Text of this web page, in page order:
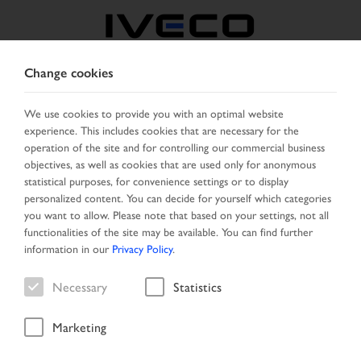
CZECH REPUBLIC /
SLOVAKIA
SELECT COUNTRY CHANGE LANGUAGE
Toggle
navigation
MENU
Vehicle
Change cookies
We use cookies to provide you with an optimal website
experience. This includes cookies that are necessary for the
operation of the site and for controlling our commercial business
objectives, as well as cookies that are used only for anonymous
statistical purposes, for convenience settings or to display
personalized content. You can decide for yourself which categories
you want to allow. Please note that based on your settings, not all
functionalities of the site may be available. You can find further
information in our Privacy Policy.
Necessary Statistics
Marketing